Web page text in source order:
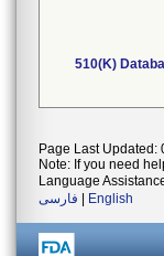
510(K)
Page Last Updated:
Note: If you need
Language
فارسی
English